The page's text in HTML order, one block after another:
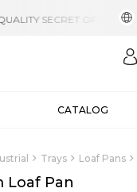
CATALOG
Trays Loaf Pans
Loaf Pan